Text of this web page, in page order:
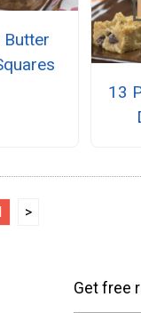
Butter
13
>
Get free